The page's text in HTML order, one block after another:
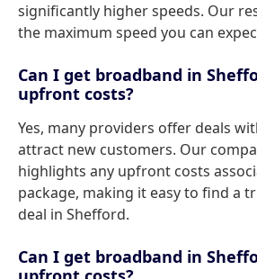
significantly higher speeds. Our
the maximum speed you can
Can I get broadband in
upfront costs?
Yes, many providers offer deals
attract new customers. Our
highlights any upfront costs
package, making it easy to find a
deal in Shefford.
Can I get broadband in